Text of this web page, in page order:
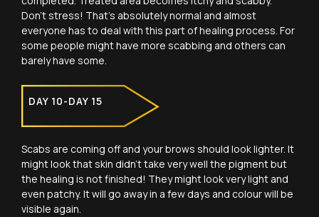
Don’t stress! That’s absolutely normal and almost
everyone has to deal with this part of healing process. For
some people might have more scabbing and others can
barely have some.
DAY 10-DAY 15
Scabs are coming off and your brows should look lighter. It
might look that skin didn’t take very well the pigment but
the healing is not finished! They might look very light and
even patchy. It will go away in a few days and colour will be
visible again.